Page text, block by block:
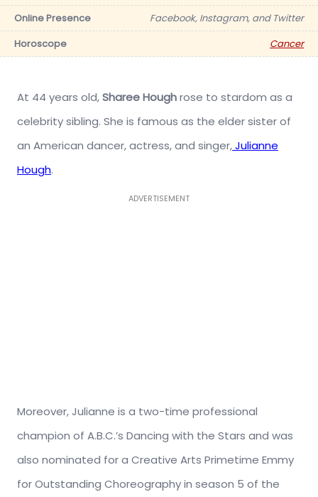
Online Presence
Facebook, Instagram, and Twitter
Horoscope
Cancer
At 44 years old,Sharee Houghrose to stardom as a
celebrity sibling. She is famous as the elder sister of
an American dancer, actress, and singer,Julianne
Hough.
ADVERTISEMENT
Moreover, Julianne is a two-time professional
champion of A.B.C.’s Dancing with the Stars and was
also nominated for a Creative Arts Primetime Emmy
for Outstanding Choreography in season 5 of the